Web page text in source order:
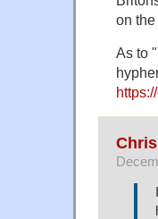
on
As to